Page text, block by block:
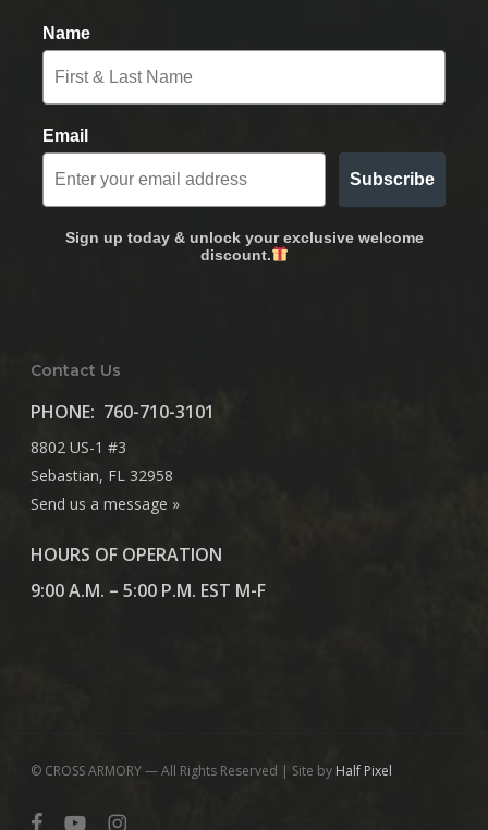
Name
Email
Subscribe
Sign up today & unlock your exclusive welcome
discount.
Contact Us
PHONE: 760-710-3101
8802 US-1 #3
Sebastian, FL 32958
Send us a message »
HOURS OF OPERATION
9:00 A.M. – 5:00 P.M. EST M-F
© CROSS ARMORY — All Rights Reserved | Site by Half Pixel
facebookyoutubeinstagram